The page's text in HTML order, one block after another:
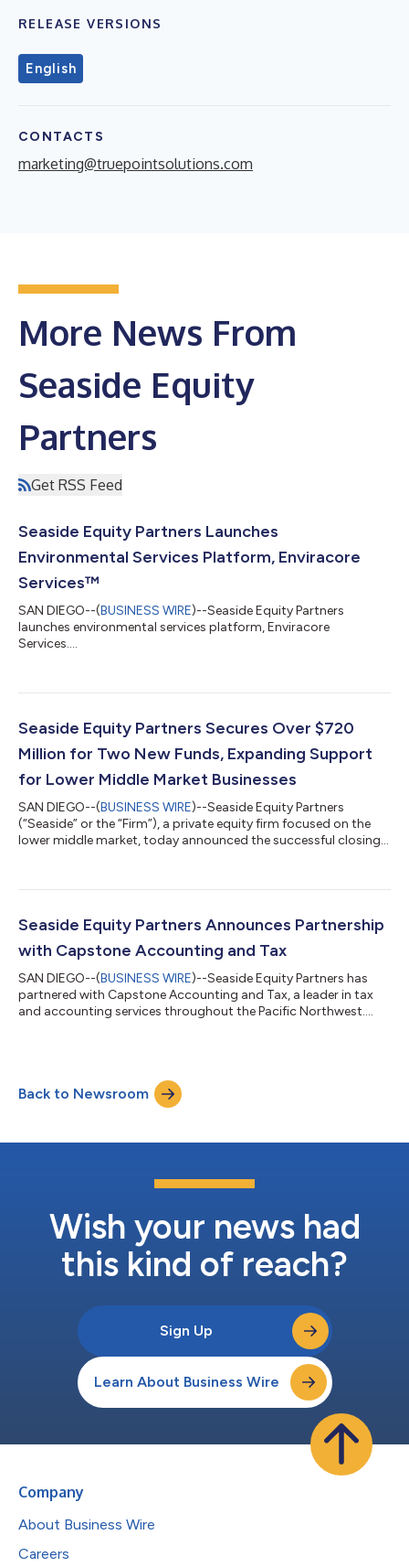
RELEASE VERSIONS
English
CONTACTS
marketing@truepointsolutions.com
More News From
Seaside Equity
Partners
Get RSS Feed
Seaside Equity Partners Launches
Environmental Services Platform, Enviracore
Services™
SAN DIEGO--(BUSINESS WIRE)--Seaside Equity Partners
launches environmental services platform, Enviracore
Services....
Seaside Equity Partners Secures Over $720
Million for Two New Funds, Expanding Support
for Lower Middle Market Businesses
SAN DIEGO--(BUSINESS WIRE)--Seaside Equity Partners
(“Seaside” or the “Firm”), a private equity firm focused on the
lower middle market, today announced the successful closings
commitments of over $720 million. This significant capital raise
exceptional companies to drive growth and value creation in
the lower middle...
Seaside Equity Partners Announces Partnership
with Capstone Accounting and Tax
SAN DIEGO--(BUSINESS WIRE)--Seaside Equity Partners has
partnered with Capstone Accounting and Tax, a leader in tax
and accounting services throughout the Pacific Northwest....
Back to Newsroom
Wish your news had
this kind of reach?
Sign Up
Learn About Business Wire
Company
About Business Wire
Careers